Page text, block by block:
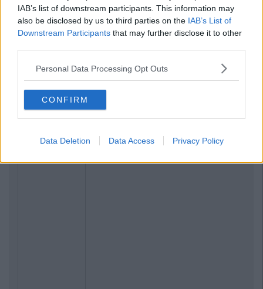
IAB’s list of downstream participants. This information may
also be disclosed by us to third parties on the IAB’s List of
Downstream Participants that may further disclose it to other
Personal Data Processing Opt Outs
CONFIRM
Data Deletion Data Access Privacy Policy